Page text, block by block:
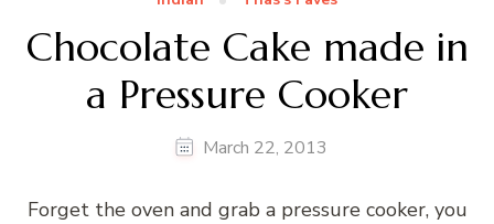
Chocolate Cake made in
a Pressure Cooker
March 22, 2013
Forget the oven and grab a pressure cooker, you